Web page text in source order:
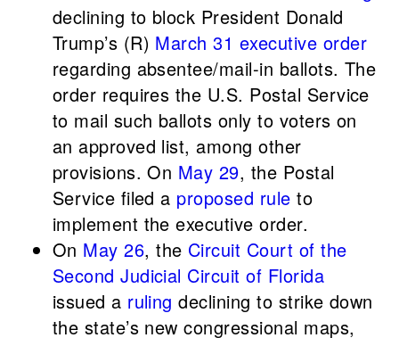
declining to block President Donald
Trump’s (R) March 31 executive order
regarding absentee/mail-in ballots. The
order requires the U.S. Postal Service
to mail such ballots only to voters on
an approved list, among other
provisions. On May 29, the Postal
Service filed a proposed rule to
implement the executive order.
On May 26, the Circuit Court of the
Second Judicial Circuit of Florida
issued a ruling declining to strike down
the state’s new congressional maps,